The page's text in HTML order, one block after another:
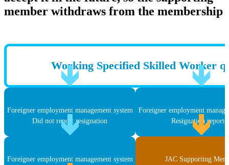
member withdraws from the membership
Working Specified Skilled Worker
Foreigner employment management system
Did not report resignation
Foreigner employment
Resignation
Foreigner employment management system
JAC Supporting